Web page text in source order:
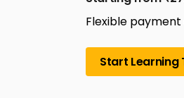
Flexible
Start Learning